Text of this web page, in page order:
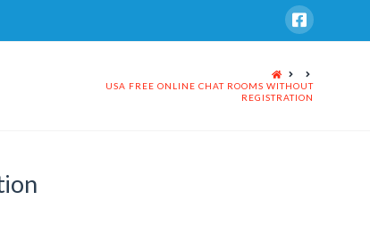
HOME
USA FREE ONLINE CHAT ROOMS WITHOUT
REGISTRATION